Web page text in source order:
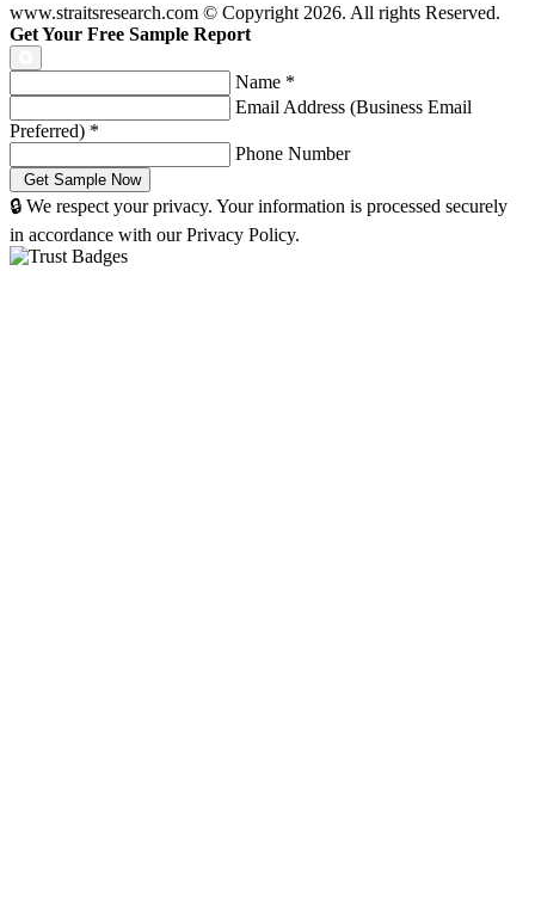
www.straitsresearch.com © Copyright 2026. All rights Reserved.
Get Your Free Sample Report
Name *
Email Address (Business Email
Preferred) *
Phone Number
🔒 We respect your privacy. Your information is processed securely
in accordance with our Privacy Policy.